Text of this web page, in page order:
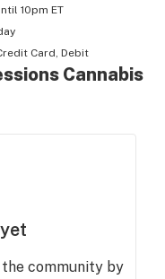
10pm ET
Card, Debit
Cannabis
community by